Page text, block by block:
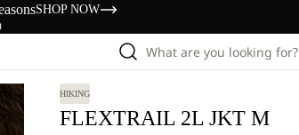
SHOP NOW
What are you looking for?
HIKING
FLEXTRAIL 2L JKT M